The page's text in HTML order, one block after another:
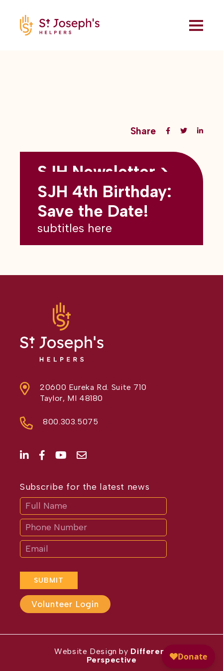
Share
Back to all blogs
SJH Newsletter >
May 2026
subtitles here
SJH 4th Birthday:
Save the Date!
subtitles here
20600 Eureka Rd. Suite 710
Taylor, MI 48180
800.303.5075
Subscribe for the latest news
SUBMIT
If
are
human,
leave
this
field
blank.
Volunteer Login
Website Design by Different
Perspective